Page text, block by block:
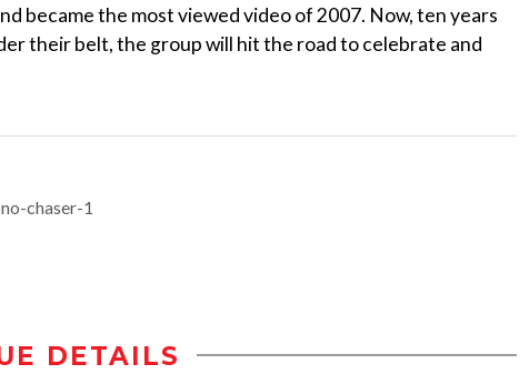
became the most viewed video of 2007. Now, ten years
their belt, the group will hit the road to celebrate and
chaser-1
DETAILS